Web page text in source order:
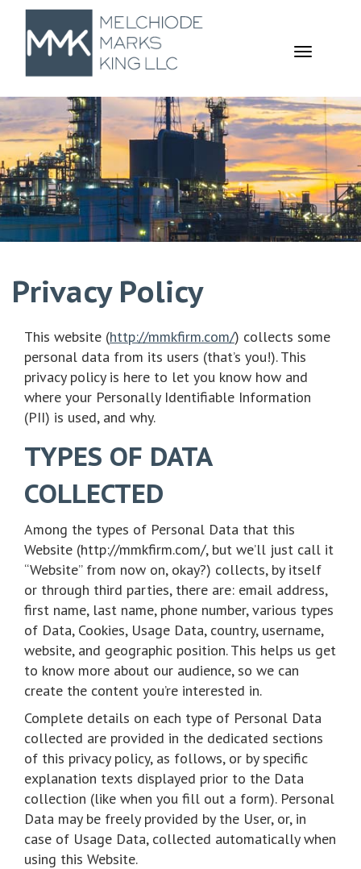
TOGGLE
Privacy Policy
This website (http://mmkfirm.com/) collects some
personal data from its users (that’s you!). This
privacy policy is here to let you know how and
where your Personally Identifiable Information
(PII) is used, and why.
TYPES OF DATA
COLLECTED
Among the types of Personal Data that this
Website (http://mmkfirm.com/, but we’ll just call it
“Website” from now on, okay?) collects, by itself
or through third parties, there are: email address,
first name, last name, phone number, various types
of Data, Cookies, Usage Data, country, username,
website, and geographic position. This helps us get
to know more about our audience, so we can
create the content you’re interested in.
Complete details on each type of Personal Data
collected are provided in the dedicated sections
of this privacy policy, as follows, or by specific
explanation texts displayed prior to the Data
collection (like when you fill out a form). Personal
Data may be freely provided by the User, or, in
case of Usage Data, collected automatically when
using this Website.